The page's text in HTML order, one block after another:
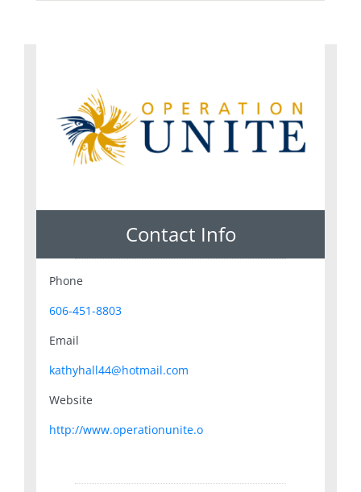
Contact Info
Phone
606-451-8803
Email
kathyhall44@hotmail.com
Website
http://www.operationunite.o